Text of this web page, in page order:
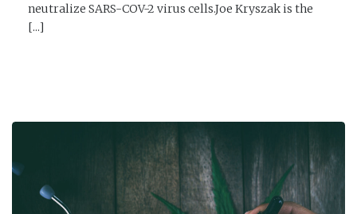
neutralize SARS-COV-2 virus cells.Joe Kryszak is the
[...]